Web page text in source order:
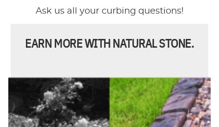
Ask us all your curbing questions!
EARN MORE WITH NATURAL STONE.